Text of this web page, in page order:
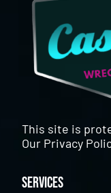
This site is
Our Privacy
Services